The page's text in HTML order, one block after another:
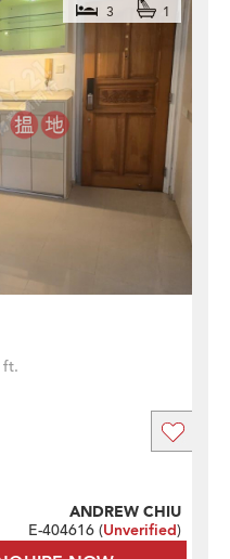
3 1
ANDREW CHIU
E-404616 (Unverified)